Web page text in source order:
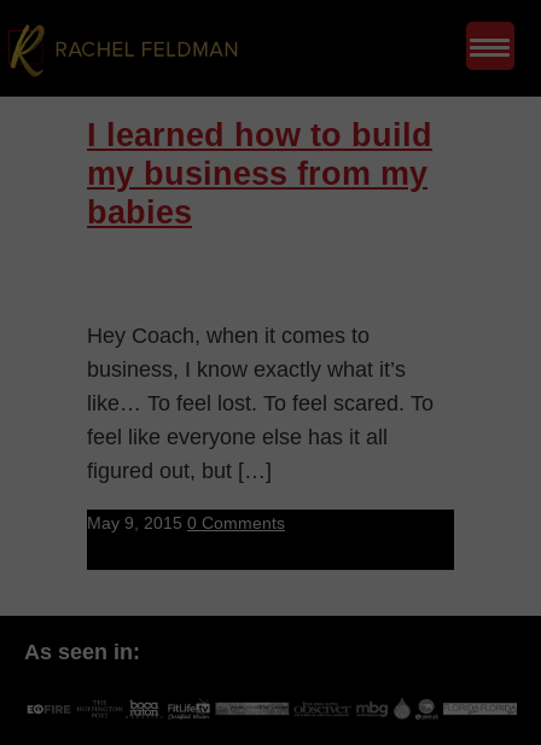
I learned how to build
my business from my
babies
Hey Coach, when it comes to
business, I know exactly what it’s
like… To feel lost. To feel scared. To
feel like everyone else has it all
figured out, but […]
May 9, 2015 0 Comments
As seen in: